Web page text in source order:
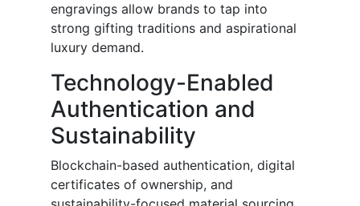
engravings allow brands to tap into
strong gifting traditions and aspirational
luxury demand.
Technology-Enabled
Authentication and
Sustainability
Blockchain-based authentication, digital
certificates of ownership, and